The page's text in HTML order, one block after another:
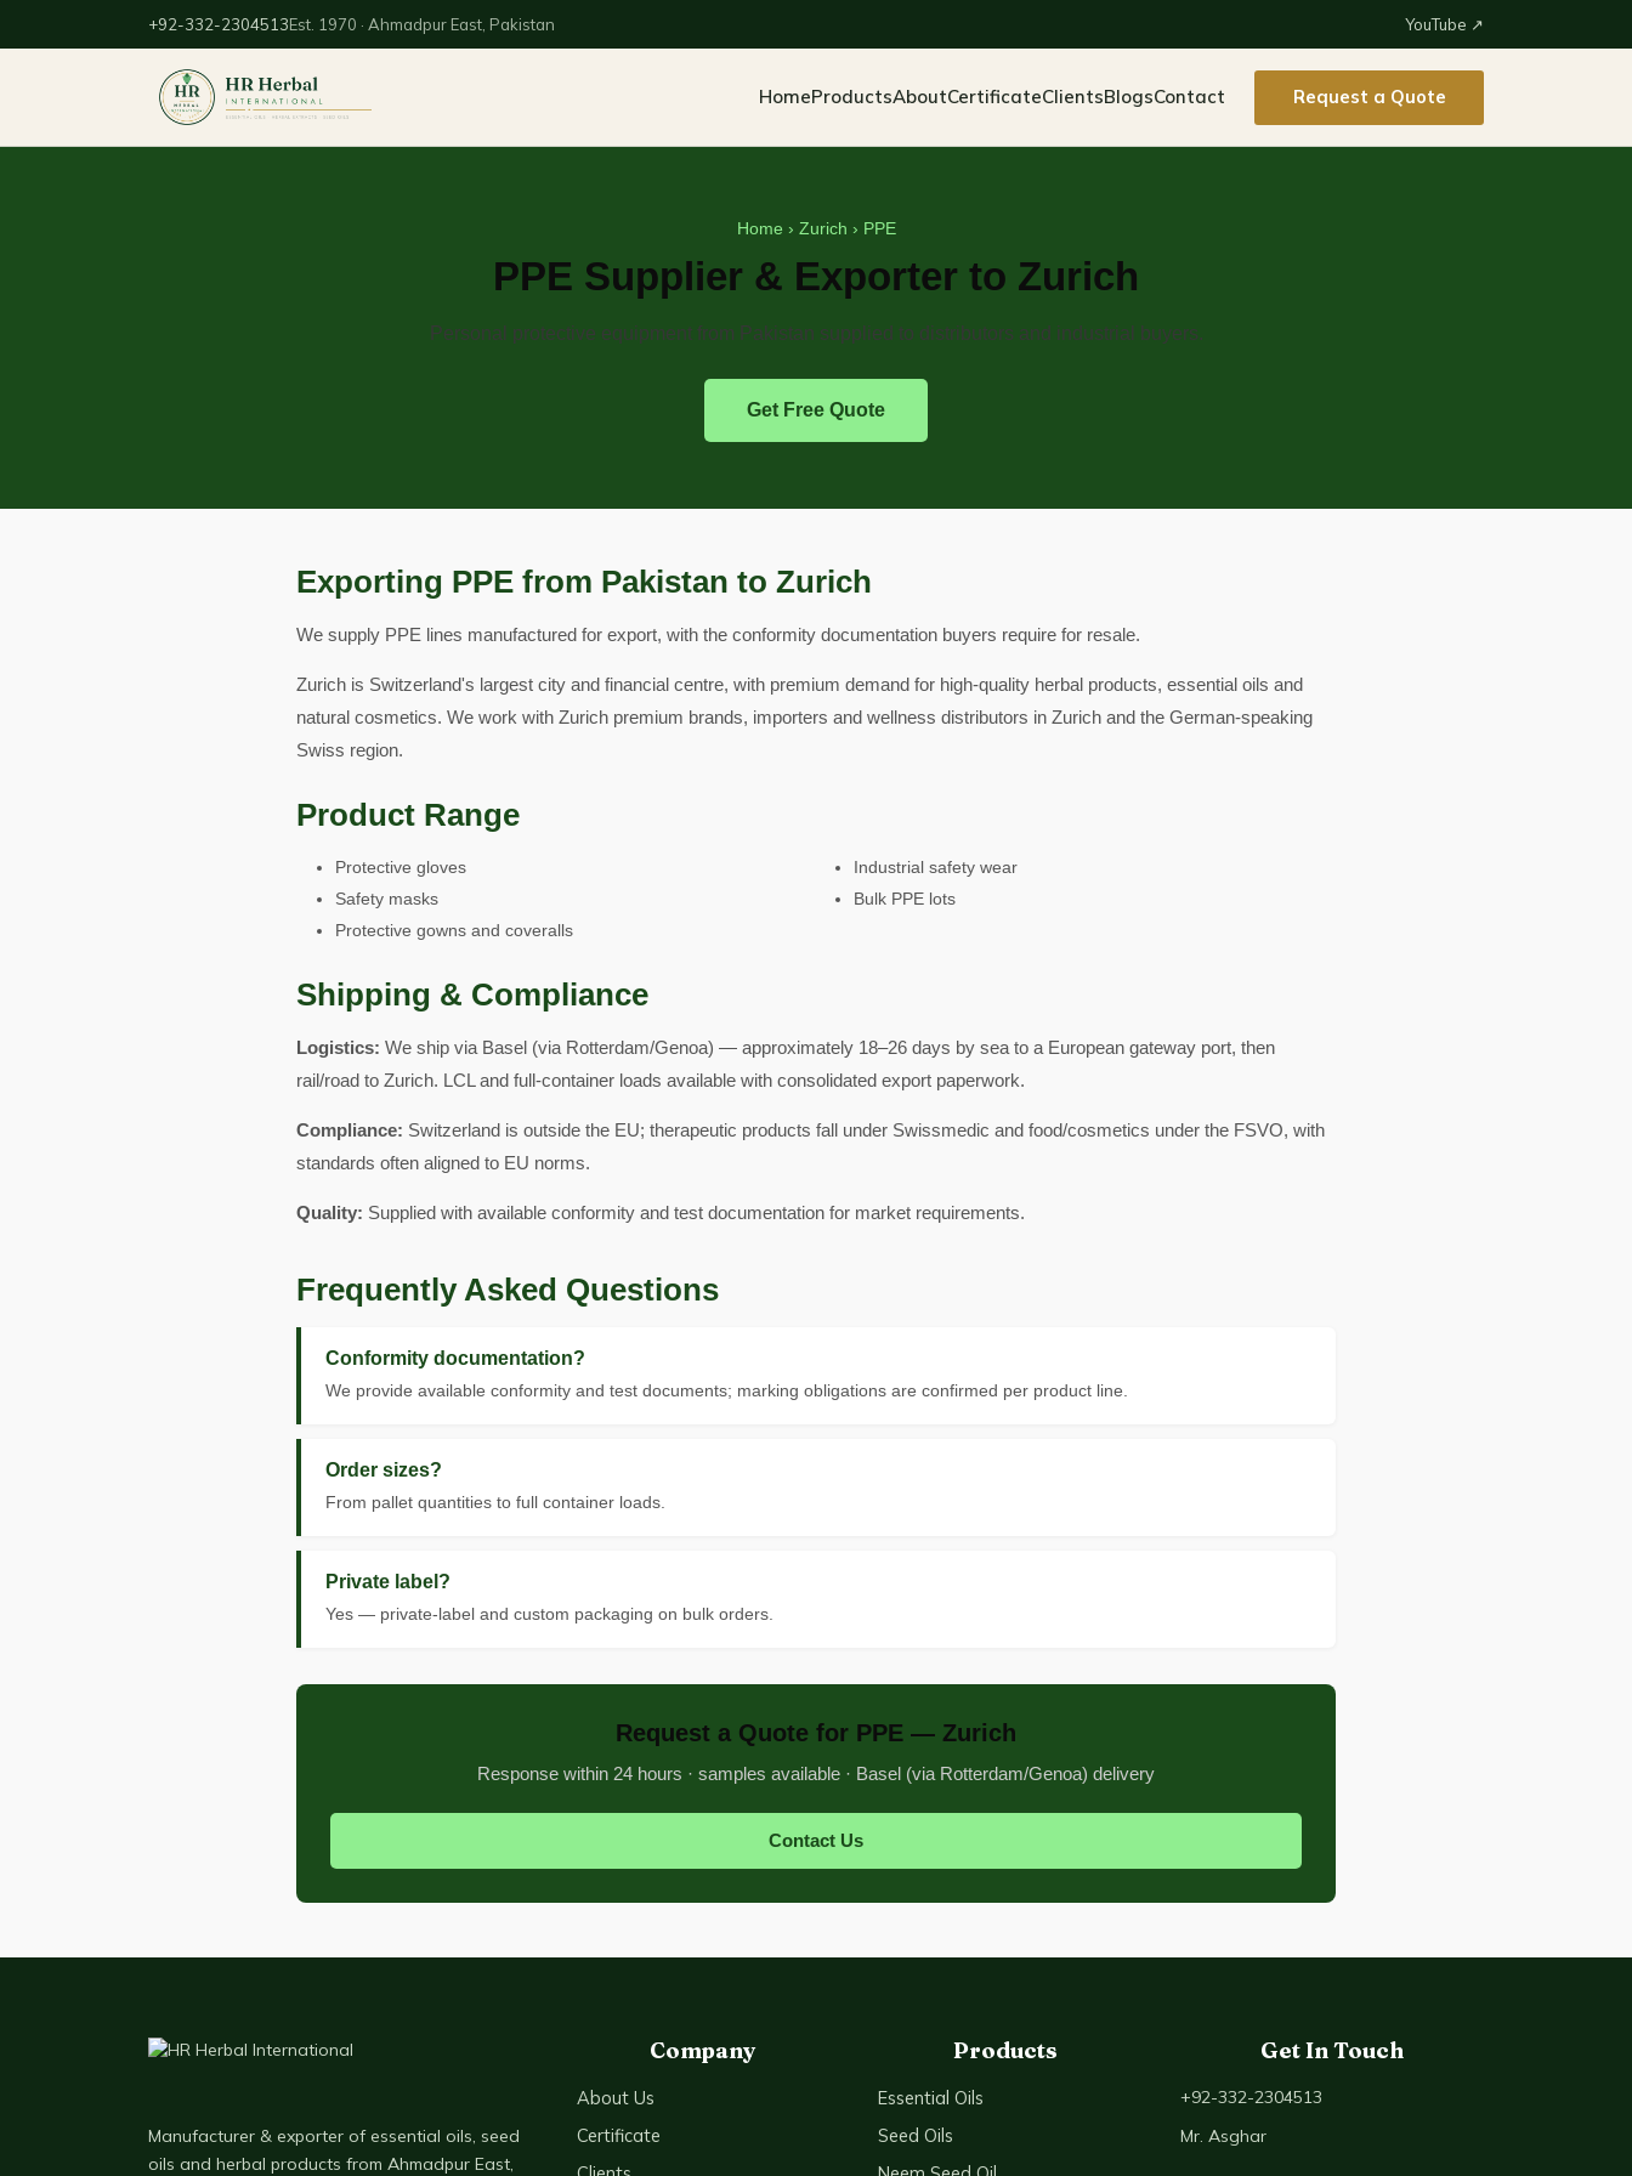
+92-332-2304513Est. 1970 · Ahmadpur East, Pakistan YouTube ↗
HomeProductsAboutCertificateClientsBlogsContact Request a Quote
Home › Zurich › PPE
PPE Supplier & Exporter to Zurich
Personal protective equipment from Pakistan supplied to distributors and industrial buyers.
Get Free Quote
Exporting PPE from Pakistan to Zurich
We supply PPE lines manufactured for export, with the conformity documentation buyers require for resale.
Zurich is Switzerland's largest city and financial centre, with premium demand for high-quality herbal products, essential oils and
natural cosmetics. We work with Zurich premium brands, importers and wellness distributors in Zurich and the German-speaking
Swiss region.
Product Range
Protective gloves
Safety masks
Protective gowns and coveralls
Industrial safety wear
Bulk PPE lots
Shipping & Compliance
Logistics: We ship via Basel (via Rotterdam/Genoa) — approximately 18–26 days by sea to a European gateway port, then
rail/road to Zurich. LCL and full-container loads available with consolidated export paperwork.
Compliance: Switzerland is outside the EU; therapeutic products fall under Swissmedic and food/cosmetics under the FSVO, with
standards often aligned to EU norms.
Quality: Supplied with available conformity and test documentation for market requirements.
Frequently Asked Questions
Conformity documentation?
We provide available conformity and test documents; marking obligations are confirmed per product line.
Order sizes?
From pallet quantities to full container loads.
Private label?
Yes — private-label and custom packaging on bulk orders.
Request a Quote for PPE — Zurich
Response within 24 hours · samples available · Basel (via Rotterdam/Genoa) delivery
Contact Us
Manufacturer & exporter of essential oils, seed
oils and herbal products from Ahmadpur East,
Company
About Us
Certificate
Products
Essential Oils
Seed Oils
Get In Touch
+92-332-2304513
Mr. Asghar